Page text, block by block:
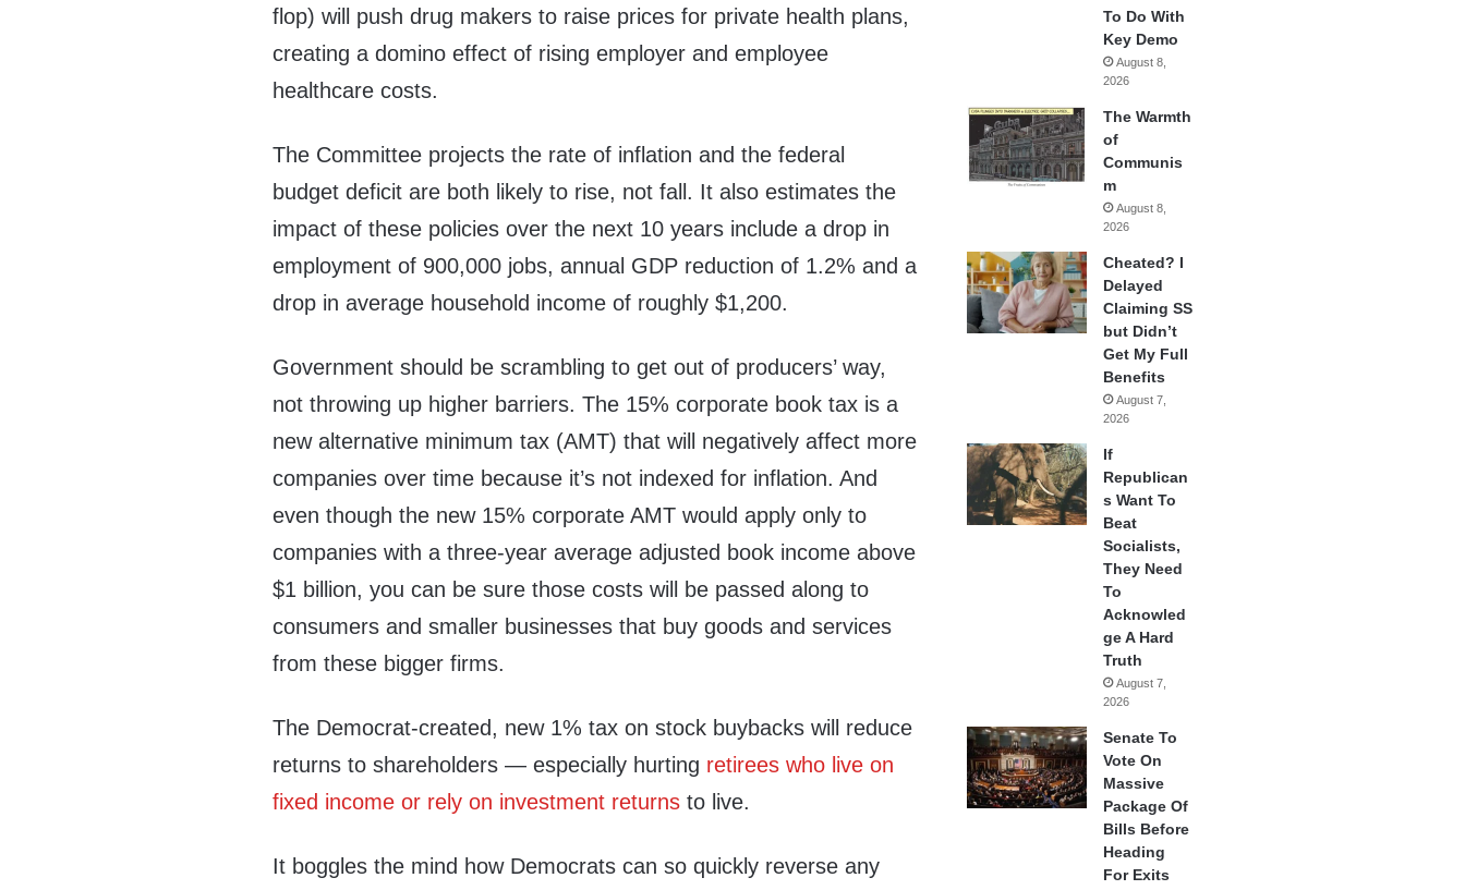
flop) will push drug makers to raise prices for private health plans,
creating a domino effect of rising employer and employee
healthcare costs.
The Committee projects the rate of inflation and the federal
budget deficit are both likely to rise, not fall. It also estimates the
impact of these policies over the next 10 years include a drop in
employment of 900,000 jobs, annual GDP reduction of 1.2% and a
drop in average household income of roughly $1,200.
Government should be scrambling to get out of producers’ way,
not throwing up higher barriers. The 15% corporate book tax is a
new alternative minimum tax (AMT) that will negatively affect more
companies over time because it’s not indexed for inflation. And
even though the new 15% corporate AMT would apply only to
companies with a three-year average adjusted book income above
$1 billion, you can be sure those costs will be passed along to
consumers and smaller businesses that buy goods and services
from these bigger firms.
The Democrat-created, new 1% tax on stock buybacks will reduce
returns to shareholders — especially hurting retirees who live on
fixed income or rely on investment returnsto live.
It boggles the mind how Democrats can so quickly reverse any
To Do With
Key Demo
August 8,
2026
The Warmth
of
Communis
m
August 8,
2026
Cheated? I
Delayed
Claiming SS
but Didn’t
Get My Full
Benefits
August 7,
2026
If
Republican
s Want To
Beat
Socialists,
They Need
To
Acknowled
ge A Hard
Truth
August 7,
2026
Senate To
Vote On
Massive
Package Of
Bills Before
Heading
For Exits